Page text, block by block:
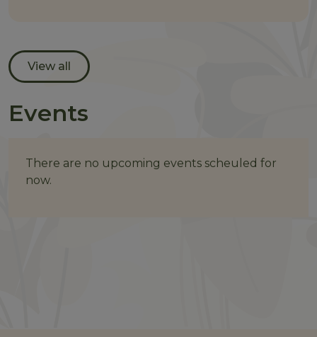
View all
Events
There are no upcoming events scheuled for
now.